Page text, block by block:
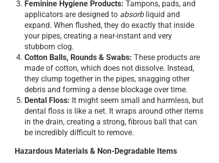
Feminine Hygiene Products: Tampons, pads, and
applicators are designed to absorbliquid and
expand. When flushed, they do exactly that inside
your pipes, creating a near-instant and very
stubborn clog.
Cotton Balls, Rounds & Swabs: These products are
made of cotton, which does not dissolve. Instead,
they clump together in the pipes, snagging other
debris and forming a dense blockage over time.
Dental Floss: It might seem small and harmless, but
dental floss is like a net. It wraps around other items
in the drain, creating a strong, fibrous ball that can
be incredibly difficult to remove.
Hazardous Materials & Non-Degradable Items